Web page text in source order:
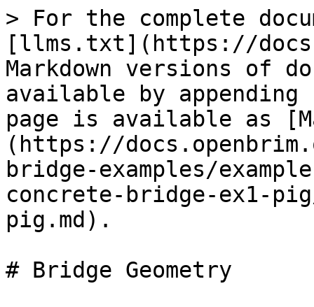
> For the complete
[llms.txt](https://
Markdown versions of
available by
page is available as
(https://
bridge-examples/
concrete-bridge-ex1-
pig.md).
# Bridge Geometry